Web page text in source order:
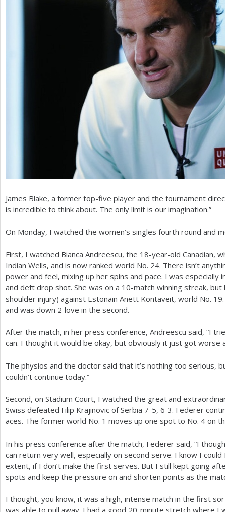
James Blake, a former top-five player and the tournament
is incredible to think about. The only limit is our imagination.”
On Monday, I watched the women’s singles fourth round and
First, I watched Bianca Andreescu, the 18-year-old Canadian,
Indian Wells, and is now ranked world No. 24. There isn’t
power and feel, mixing up her spins and pace. I was
and deft drop shot. She was on a 10-match winning streak,
shoulder injury) against Estonain Anett Kontaveit, world No. 19
and was down 2-love in the second.
After the match, in her press conference, Andreescu said, “I
can. I thought it would be okay, but obviously it just got worse
The physios and the doctor said that it’s nothing too serious,
couldn’t continue today.”
Second, on Stadium Court, I watched the great and
Swiss defeated Filip Krajinovic of Serbia 7-5, 6-3. Federer
aces. The former world No. 1 moves up one spot to No. 4 on
In his press conference after the match, Federer said, “I
can return very well, especially on second serve. I know I
extent, if I don’t make the first serves. But I still kept going
spots and keep the pressure on and shorten points as the
I thought, you know, it was a high, intense match in the first
was able to pull away. I had a good 20-minute stretch where I